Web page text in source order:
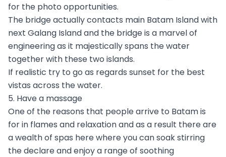
for the photo opportunities.
The bridge actually contacts main Batam Island with
next Galang Island and the bridge is a marvel of
engineering as it majestically spans the water
together with these two islands.
If realistic try to go as regards sunset for the best
vistas across the water.
5. Have a massage
One of the reasons that people arrive to Batam is
for in flames and relaxation and as a result there are
a wealth of spas here where you can soak stirring
the declare and enjoy a range of soothing